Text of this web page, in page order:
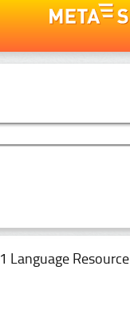
1 Language Resource